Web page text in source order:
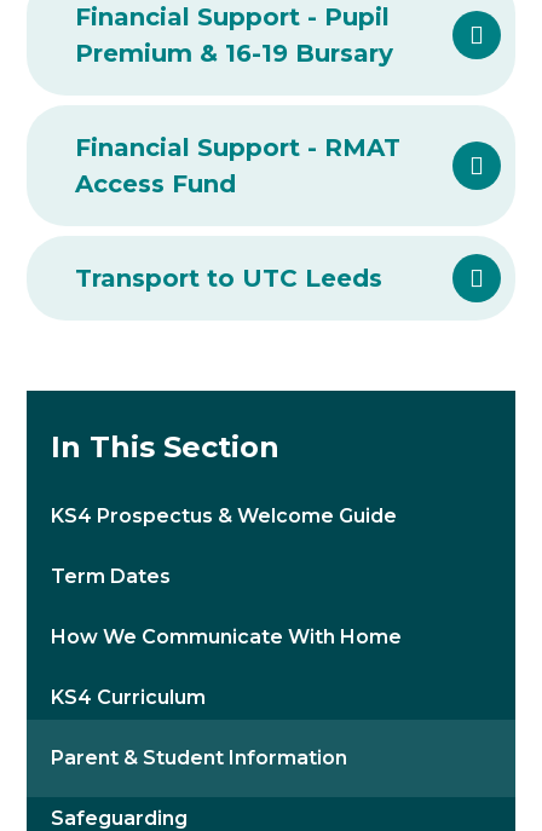
Financial Support - Pupil
Premium & 16-19 Bursary
Financial Support - RMAT
Access Fund
Transport to UTC Leeds
In This Section
KS4 Prospectus & Welcome Guide
Term Dates
How We Communicate With Home
KS4 Curriculum
Parent & Student Information
Safeguarding